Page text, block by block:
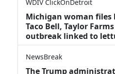
WDIV ClickOnDetroit
Michigan woman
Taco Bell, Taylor
outbreak linked to
NewsBreak
The Trump